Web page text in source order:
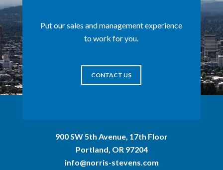
Put our sales and management experience
to work for you.
CONTACT US
900 SW 5th Avenue, 17th Floor
Portland, OR 97204
info@norris-stevens.com